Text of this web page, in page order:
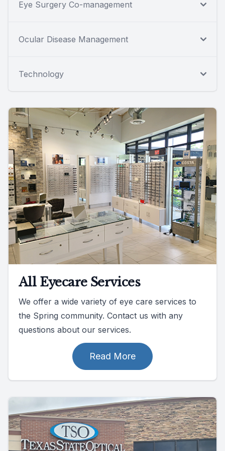
Eye Surgery Co-management
Ocular Disease Management
Technology
All Eyecare Services
We offer a wide variety of eye care services to
the Spring community. Contact us with any
questions about our services.
Read More